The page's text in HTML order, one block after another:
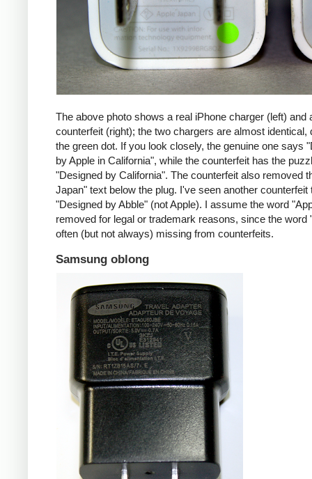
The above photo shows a real iPhone charger (left) and
counterfeit (right); the two chargers are almost identical,
the green dot. If you look closely, the genuine one says
by Apple in California", while the counterfeit has the
"Designed by California". The counterfeit also removed
Japan" text below the plug. I've seen another counterfeit
"Designed by Abble" (not Apple). I assume the word
removed for legal or trademark reasons, since the word
often (but not always) missing from counterfeits.
Samsung oblong